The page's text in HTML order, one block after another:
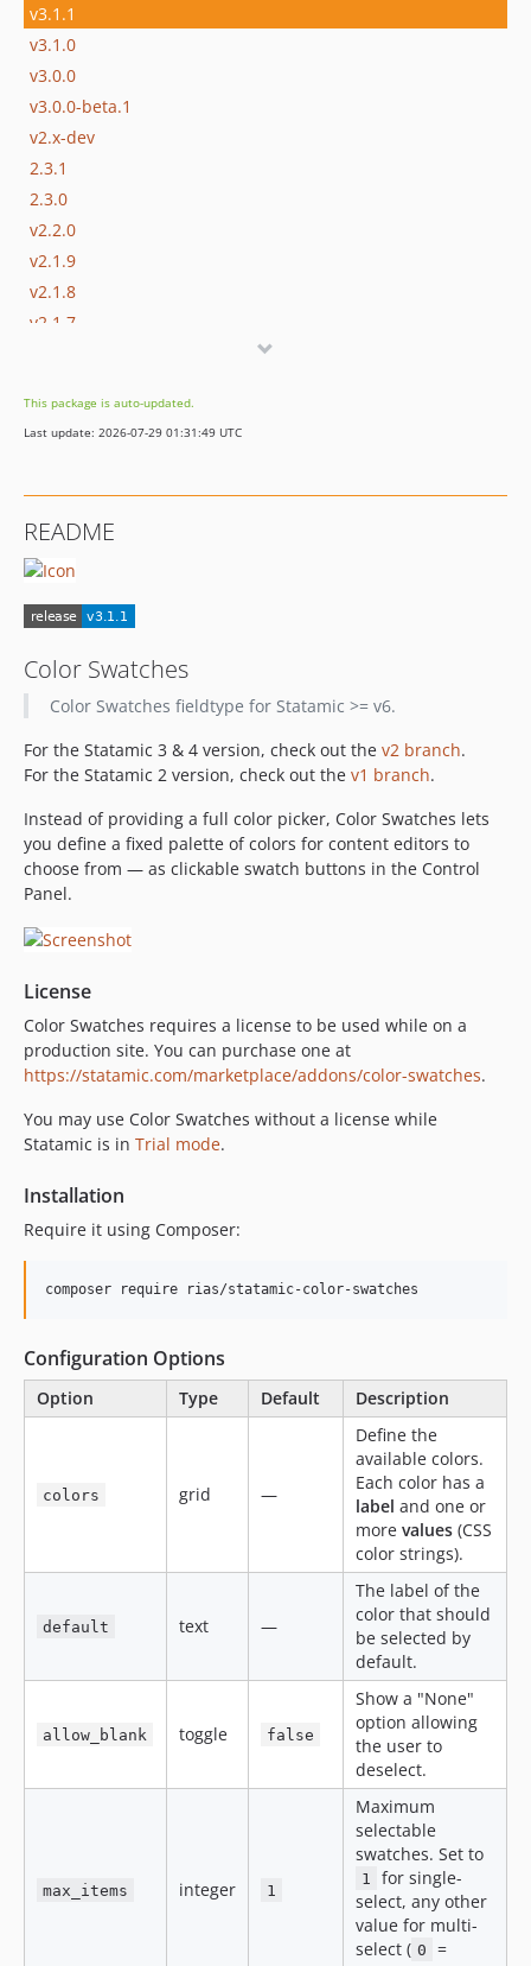
v3.1.1
v3.1.0
v3.0.0
v3.0.0-beta.1
v2.x-dev
2.3.1
2.3.0
v2.2.0
v2.1.9
v2.1.8
v2.1.7
v2.0.5
v2.0.4
v2.0.1
v2.0.0
1.0.1
1.0
dev-dependabot/composer/symfony/mailer-7.4.12
dev-dependabot/composer/symfony/mime-7.4.13
dev-dependabot/composer/symfony/http-kernel-7.4.13
dev-dependabot/composer/symfony/routing-7.4.13
dev-dependabot/composer/statamic/cms-6.18.1
dev-dependabot/composer/webonyx/graphql-php-15.32.3
dev-dependabot/npm_and_yarn/vite-6.4.2
dev-dependabot/composer/league/commonmark-2.8.2
dev-dependabot/composer/web-auth/webauthn-lib-5.2.4
dev-graphql-return-all-colors
This package is auto-updated.
Last update: 2026-07-29 01:31:49 UTC
README
Color Swatches
Color Swatches fieldtype for Statamic >= v6.
For the Statamic 3 & 4 version, check out the v2 branch.
For the Statamic 2 version, check out the v1 branch.
Instead of providing a full color picker, Color Swatches lets
you define a fixed palette of colors for content editors to
choose from — as clickable swatch buttons in the Control
Panel.
License
Color Swatches requires a license to be used while on a
production site. You can purchase one at
https://statamic.com/marketplace/addons/color-swatches.
You may use Color Swatches without a license while
Statamic is in Trial mode.
Installation
Require it using Composer:
Configuration Options
Option Type Default Description
colors grid —
Define the
available colors.
Each color has a
label and one or
more values (CSS
color strings).
default text —
The label of the
color that should
be selected by
default.
allow_blank toggle false
Show a "None"
option allowing
the user to
deselect.
max_items integer 1
Maximum
selectable
swatches. Set to
1
for single-
select, any other
value for multi-
select ( 0
=